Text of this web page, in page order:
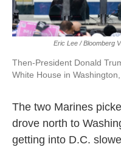
Eric Lee / Bloomberg
Then-President Donald
White House in
The two Marines
drove north to
getting into D.C.